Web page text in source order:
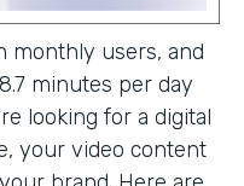
monthly users, and
minutes per day
looking for a digital
your video content